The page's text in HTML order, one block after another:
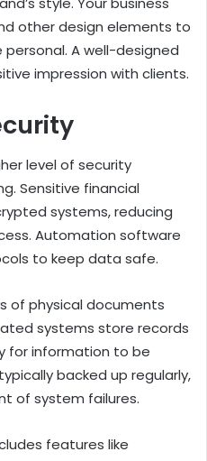
other design elements to
A well-designed
impression with clients.
level of security
Sensitive financial
systems, reducing
Automation software
to keep data safe.
of physical documents
systems store records
for information to be
backed up regularly,
of system failures.
features like